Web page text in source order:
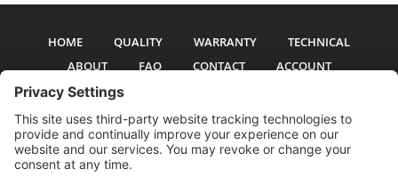
HOME QUALITY WARRANTY
TECHNICAL
ABOUT
FAQ CONTACT ACCOUNT
All pictures and text are copyright 2017-2026 PSS Enterprises, Inc. PSS
Enterprises is not affiliated with any auto manufacturer. Use of their names